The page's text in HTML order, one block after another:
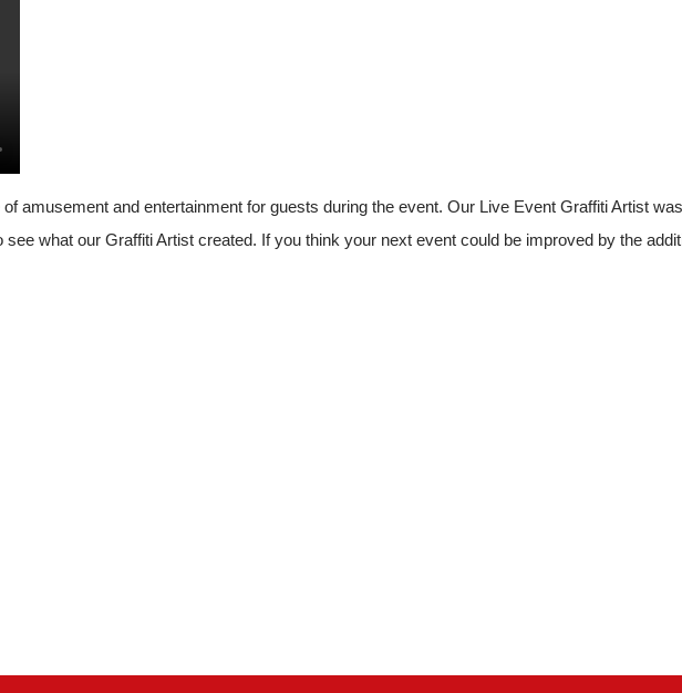
amusement and entertainment for guests during the event. Our Live Event Graffiti Artist
what our Graffiti Artist created. If you think your next event could be improved by the